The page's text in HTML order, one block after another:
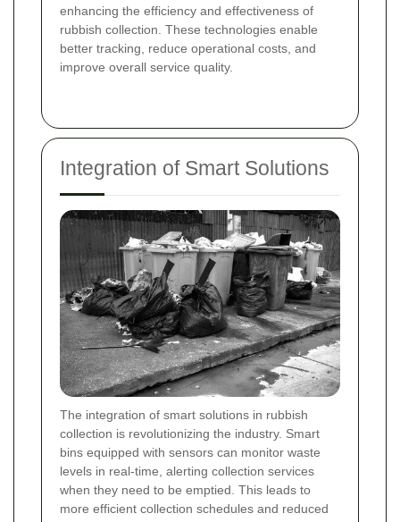
enhancing the efficiency and effectiveness of
rubbish collection. These technologies enable
better tracking, reduce operational costs, and
improve overall service quality.
Integration of Smart Solutions
The integration of smart solutions in rubbish
collection is revolutionizing the industry. Smart
bins equipped with sensors can monitor waste
levels in real-time, alerting collection services
when they need to be emptied. This leads to
more efficient collection schedules and reduced